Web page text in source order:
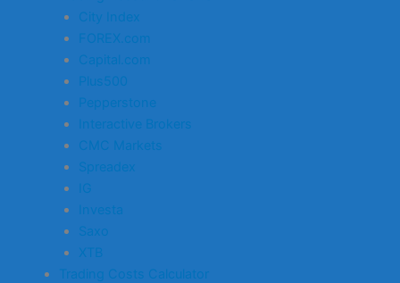
City Index
FOREX.com
Capital.com
Plus500
Pepperstone
Interactive Brokers
CMC Markets
Spreadex
IG
Investa
Saxo
XTB
Trading Costs Calculator